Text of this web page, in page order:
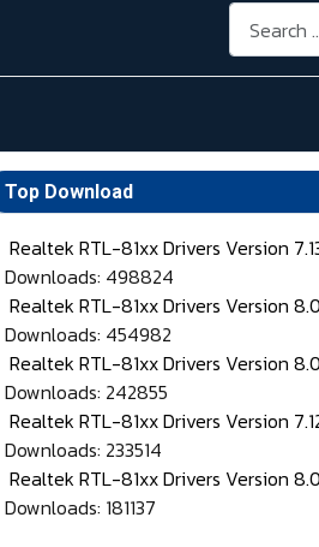
Search
Top Download
Realtek RTL-81xx Drivers Version
Downloads: 498824
Realtek RTL-81xx Drivers Version
Downloads: 454982
Realtek RTL-81xx Drivers Version
Downloads: 242855
Realtek RTL-81xx Drivers Version
Downloads: 233514
Realtek RTL-81xx Drivers Version
Downloads: 181137